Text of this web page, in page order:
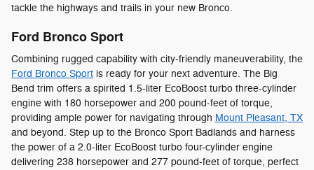
tackle the highways and trails in your new Bronco.
Ford Bronco Sport
Combining rugged capability with city-friendly maneuverability, the
Ford Bronco Sport is ready for your next adventure. The Big
Bend trim offers a spirited 1.5-liter EcoBoost turbo three-cylinder
engine with 180 horsepower and 200 pound-feet of torque,
providing ample power for navigating through Mount Pleasant, TX
and beyond. Step up to the Bronco Sport Badlands and harness
the power of a 2.0-liter EcoBoost turbo four-cylinder engine
delivering 238 horsepower and 277 pound-feet of torque, perfect